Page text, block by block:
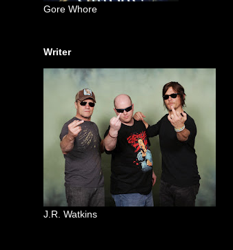
Gore Whore
Writer
J.R. Watkins